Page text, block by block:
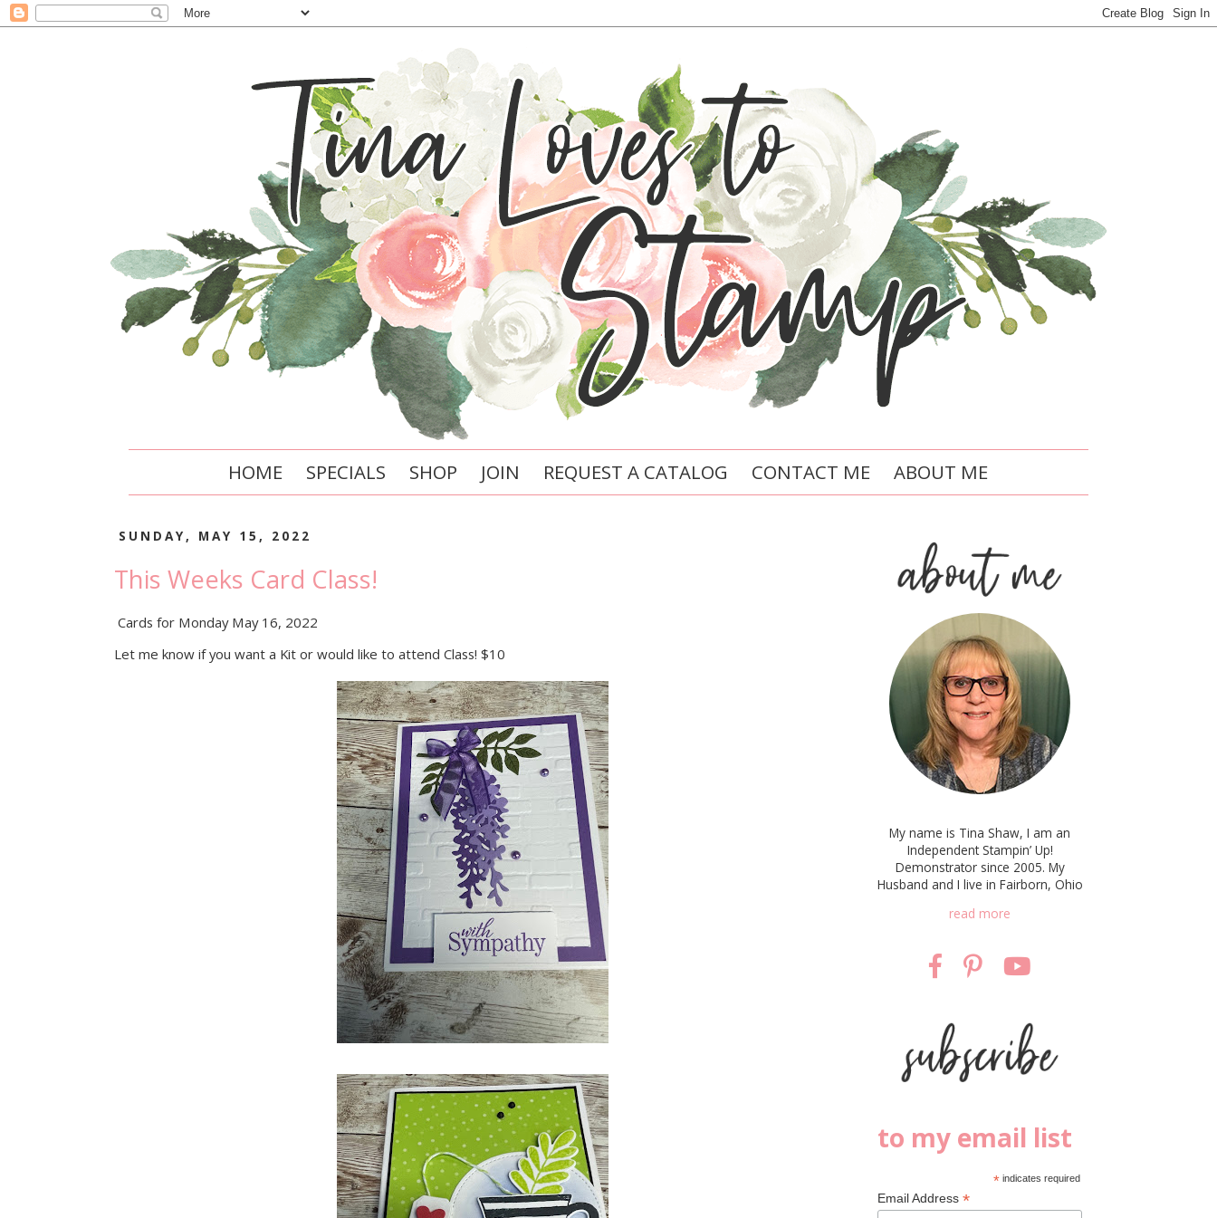
HOME SPECIALS SHOP JOIN REQUEST A CATALOG CONTACT ME ABOUT ME
SUNDAY, MAY 15, 2022
This Weeks Card Class!
Cards for Monday May 16, 2022
Let me know if you want a Kit or would like to attend Class! $10
My name is Tina Shaw, I am an
Independent Stampin’ Up!
Demonstrator since 2005. My
Husband and I live in Fairborn, Ohio
read more
to my email list
*indicates required
Email Address*